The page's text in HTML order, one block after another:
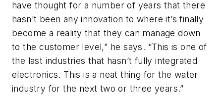
have thought for a number of years that there
hasn’t been any innovation to where it’s finally
become a reality that they can manage down
to the customer level,” he says. “This is one of
the last industries that hasn’t fully integrated
electronics. This is a neat thing for the water
industry for the next two or three years.”